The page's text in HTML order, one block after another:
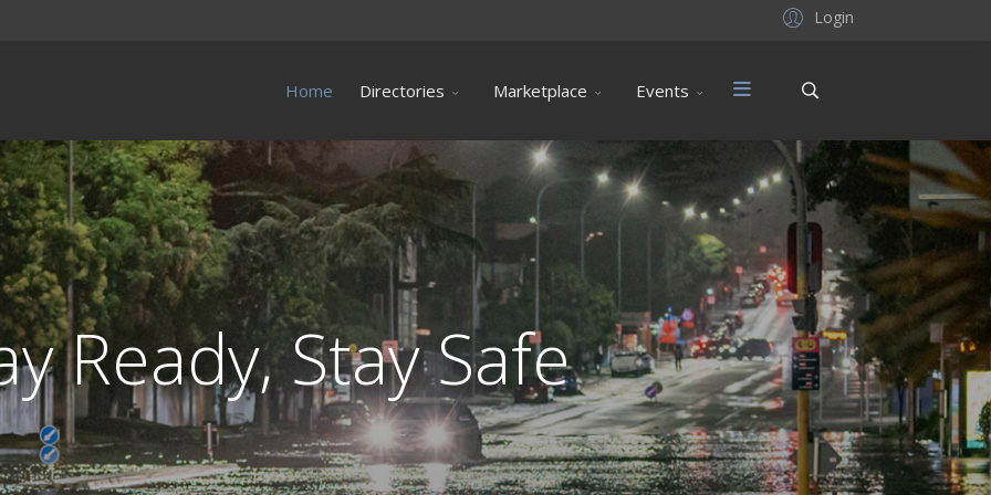
Login
Home Directories Marketplace Events
Ready, Stay Safe